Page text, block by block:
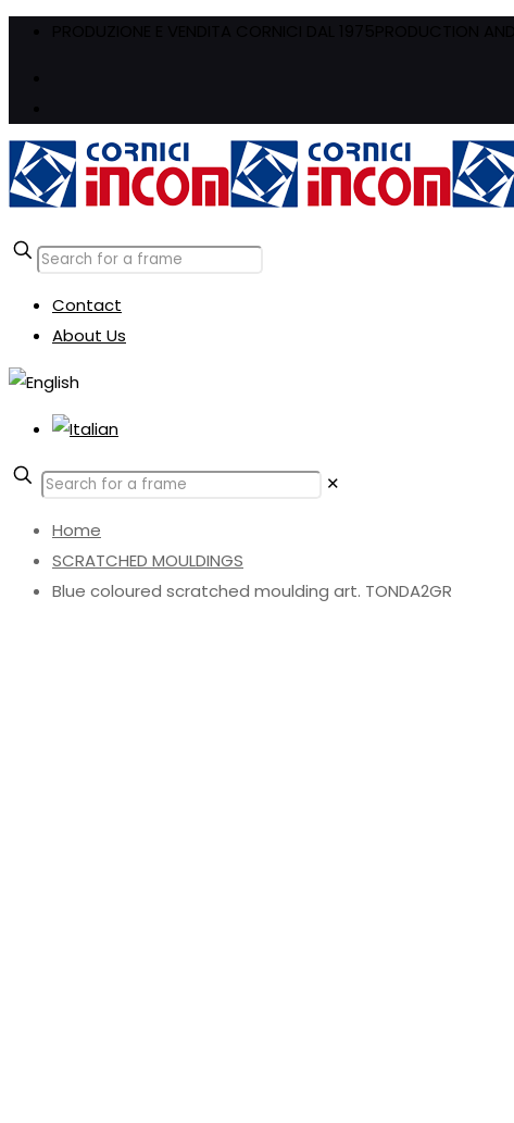
Contact
About Us
✕
Home
SCRATCHED MOULDINGS
Blue coloured scratched moulding art. TONDA2GR